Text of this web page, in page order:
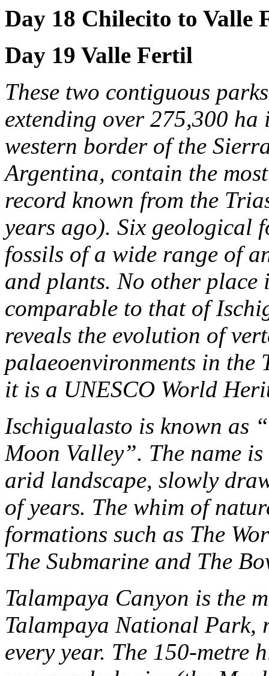
Day 18 Chilecito to Valle
Day 19 Valle Fertil
These two contiguous
extending over 275,300
western border of the
Argentina, contain the
record known from the
years ago). Six geological
fossils of a wide range of
and plants. No other
comparable to that of
reveals the evolution of
palaeoenvironments in the
it is a UNESCO World
Ischigualasto is known as
Moon Valley”. The name
arid landscape, slowly
of years. The whim of
formations such as The
The Submarine and The
Talampaya Canyon is the
Talampaya National Park,
every year. The 150-metre